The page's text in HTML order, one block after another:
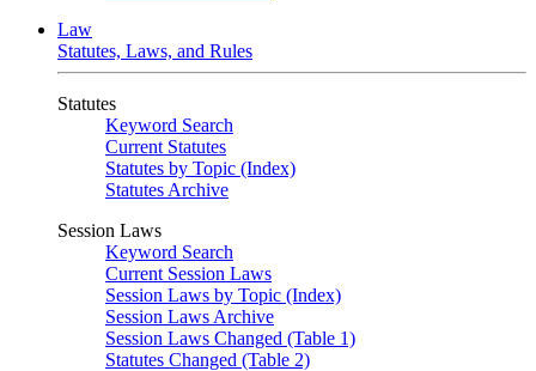
Law
Statutes, Laws, and Rules
Statutes
Keyword Search
Current Statutes
Statutes by Topic (Index)
Statutes Archive
Session Laws
Keyword Search
Current Session Laws
Session Laws by Topic (Index)
Session Laws Archive
Session Laws Changed (Table 1)
Statutes Changed (Table 2)